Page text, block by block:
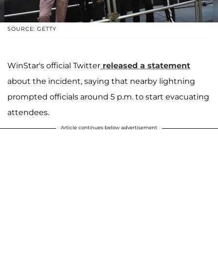
SOURCE: GETTY
WinStar's official Twitter released a statement
about the incident, saying that nearby lightning
prompted officials around 5 p.m. to start evacuating
attendees.
Article continues below advertisement